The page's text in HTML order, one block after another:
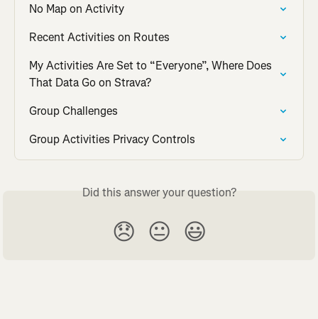
No Map on Activity
Recent Activities on Routes
My Activities Are Set to “Everyone”, Where Does
That Data Go on Strava?
Group Challenges
Group Activities Privacy Controls
Did this answer your question?
😞 😐 😃